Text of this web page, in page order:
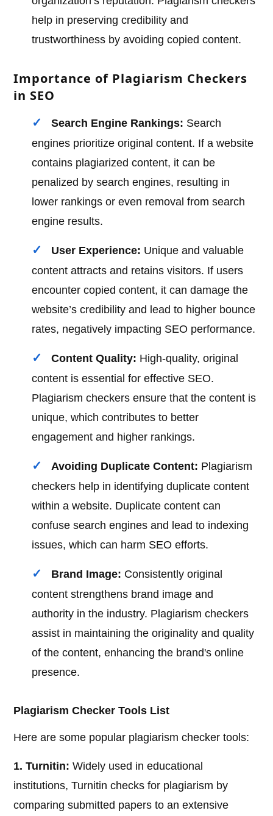
help in preserving credibility and
trustworthiness by avoiding copied content.
Importance of Plagiarism Checkers
in SEO
Search Engine Rankings: Search
engines prioritize original content. If a website
contains plagiarized content, it can be
penalized by search engines, resulting in
lower rankings or even removal from search
engine results.
User Experience: Unique and valuable
content attracts and retains visitors. If users
encounter copied content, it can damage the
website’s credibility and lead to higher bounce
rates, negatively impacting SEO performance.
Content Quality: High-quality, original
content is essential for effective SEO.
Plagiarism checkers ensure that the content is
unique, which contributes to better
engagement and higher rankings.
Avoiding Duplicate Content: Plagiarism
checkers help in identifying duplicate content
within a website. Duplicate content can
confuse search engines and lead to indexing
issues, which can harm SEO efforts.
Brand Image: Consistently original
content strengthens brand image and
authority in the industry. Plagiarism checkers
assist in maintaining the originality and quality
of the content, enhancing the brand's online
presence.
Plagiarism Checker Tools List
Here are some popular plagiarism checker tools:
1. Turnitin: Widely used in educational
institutions, Turnitin checks for plagiarism by
comparing submitted papers to an extensive